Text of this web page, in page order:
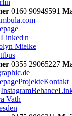
0160 90949591
Linkedin
Mielke
0355 29065227
ProjekteKontakt
InstagramBehance
Vath